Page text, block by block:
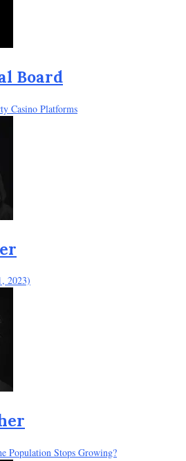
Board
Casino Platforms
2023)
Population Stops Growing?